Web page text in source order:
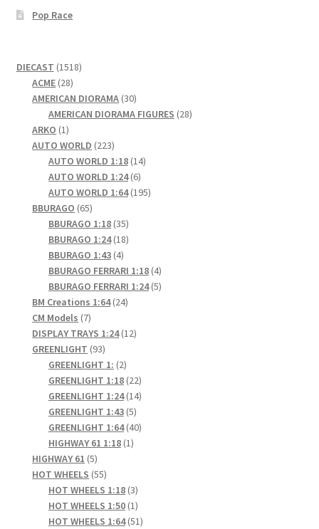
Pop Race
DIECAST 15181518
ACME 2828
products
AMERICAN DIORAMA 3030
products
AMERICAN DIORAMA FIGURES 2828
ARKO 11
product
AUTO WORLD 223223
products
AUTO WORLD 1:18 1414
AUTO WORLD 1:24 66
products
AUTO WORLD 1:64 195195
BBURAGO 6565
products
BBURAGO 1:18 3535
products
BBURAGO 1:24 1818
BBURAGO 1:43 44
products
BBURAGO FERRARI 1:18 44
products
BBURAGO FERRARI 1:24 55
BM Creations 1:64 2424
CM Models 77
products
DISPLAY TRAYS 1:24 1212
GREENLIGHT 9393
products
GREENLIGHT 1: 22
products
GREENLIGHT 1:18 2222
products
GREENLIGHT 1:24 1414
GREENLIGHT 1:43 55
products
GREENLIGHT 1:64 4040
HIGHWAY 61 1:18 11
HIGHWAY 61 55
products
HOT WHEELS 5555
products
HOT WHEELS 1:18 33
products
HOT WHEELS 1:50 11
product
HOT WHEELS 1:64 5151